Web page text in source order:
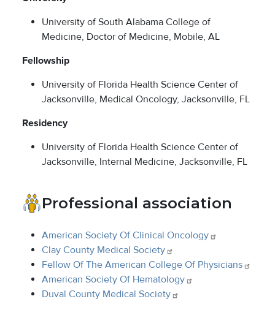
University of South Alabama College of
Medicine, Doctor of Medicine, Mobile, AL
Fellowship
University of Florida Health Science Center of
Jacksonville, Medical Oncology, Jacksonville, FL
Residency
University of Florida Health Science Center of
Jacksonville, Internal Medicine, Jacksonville, FL
Professional association
American Society Of Clinical Oncology
Clay County Medical Society
Fellow Of The American College Of Physicians
American Society Of Hematology
Duval County Medical Society